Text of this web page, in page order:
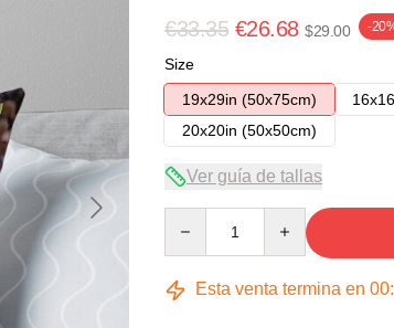
€33.35 €26.68 $29.00 -
Size
19x29in (50x75cm)
20x20in (50x50cm)
Ver guía de tallas
Esta venta termina en 00: